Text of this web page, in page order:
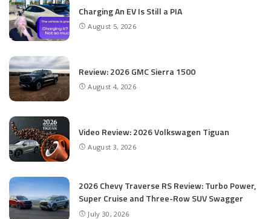
Charging An EV Is Still a PIA
August 5, 2026
Review: 2026 GMC Sierra 1500
August 4, 2026
Video Review: 2026 Volkswagen Tiguan
August 3, 2026
2026 Chevy Traverse RS Review: Turbo Power,
Super Cruise and Three-Row SUV Swagger
July 30, 2026